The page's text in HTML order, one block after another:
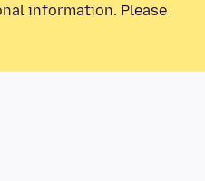
information. Please